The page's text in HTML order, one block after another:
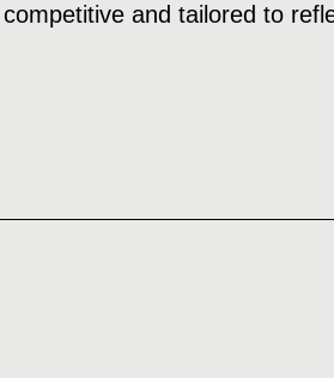
and tailored to